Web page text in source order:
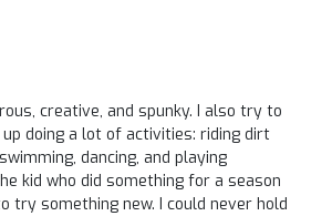
creative, and spunky. I also try to
up doing a lot of activities: riding dirt
dancing, and playing
kid who did something for a season
try something new. I could never hold